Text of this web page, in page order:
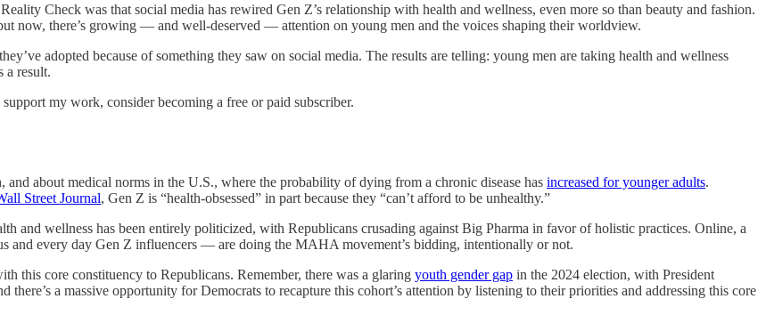
Reality Check was that social media has rewired Gen Z’s relationship with health and wellness, even more so than beauty and fashion.
now, there’s growing — and well-deserved — attention on young men and the voices shaping their worldview.
adopted because of something they saw on social media. The results are telling: young men are taking health and wellness
a result.
my work, consider becoming a free or paid subscriber.
about medical norms in the U.S., where the probability of dying from a chronic disease has increased for younger adults.
Street Journal, Gen Z is “health-obsessed” in part because they “can’t afford to be unhealthy.”
and wellness has been entirely politicized, with Republicans crusading against Big Pharma in favor of holistic practices. Online, a
and every day Gen Z influencers — are doing the MAHA movement’s bidding, intentionally or not.
this core constituency to Republicans. Remember, there was a glaring youth gender gap in the 2024 election, with President
there’s a massive opportunity for Democrats to recapture this cohort’s attention by listening to their priorities and addressing this core